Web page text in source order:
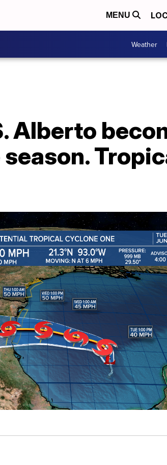
MENU
Weather
Alberto